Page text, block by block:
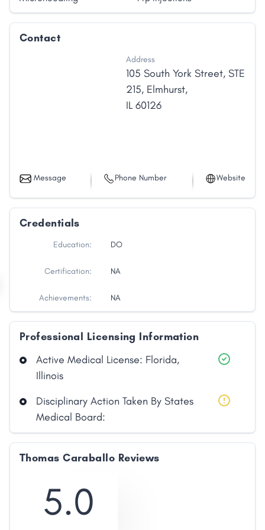
us embark on the journey to help you attain your
health goals.
Contact
Address
105 South York Street, STE
215, Elmhurst,
IL 60126
Message Phone Number Website
Credentials
Education: DO
Certification: NA
Achievements: NA
Professional Licensing Information
Active Medical License: Florida,
Illinois
Disciplinary Action Taken By States
Medical Board:
Thomas Caraballo Reviews
5.0